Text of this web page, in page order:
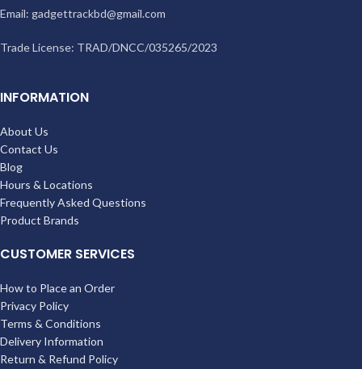
Email: gadgettrackbd@gmail.com
Trade License: TRAD/DNCC/035265/2023
INFORMATION
About Us
Contact Us
Blog
Hours & Locations
Frequently Asked Questions
Product Brands
CUSTOMER SERVICES
How to Place an Order
Privacy Policy
Terms & Conditions
Delivery Information
Return & Refund Policy